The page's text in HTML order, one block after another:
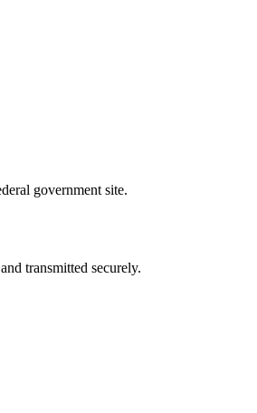
government site.
transmitted securely.